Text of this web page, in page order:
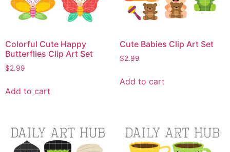
Colorful Cute Happy
Butterflies Clip Art Set
$2.99
Add to cart
Cute Babies Clip Art Set
$2.99
Add to cart